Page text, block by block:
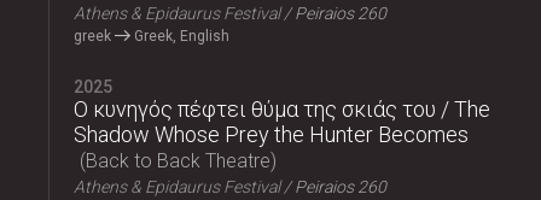
Athens & Epidaurus Festival Peiraios 260
greek Greek, English
2025
Ο κυνηγός πέφτει θύμα της σκιάς του / The
Shadow Whose Prey the Hunter Becomes
Back to Back Theatre
Athens & Epidaurus Festival Peiraios 260